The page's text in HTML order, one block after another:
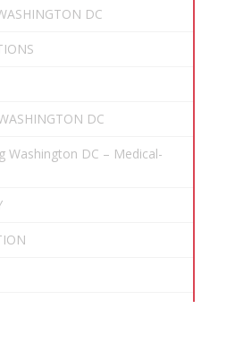
DC
DC
Washington DC – Medical-